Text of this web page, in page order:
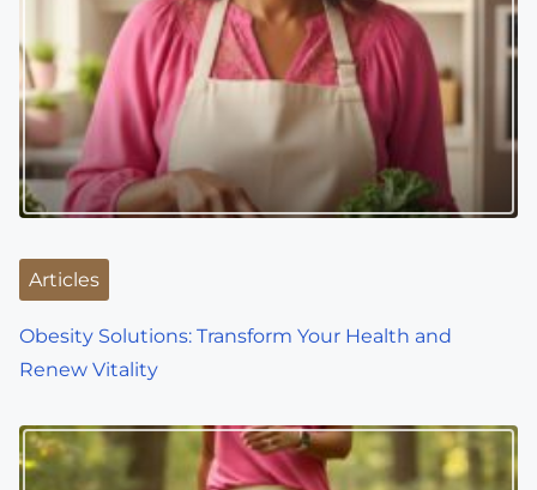
Articles
Obesity Solutions: Transform Your Health and
Renew Vitality